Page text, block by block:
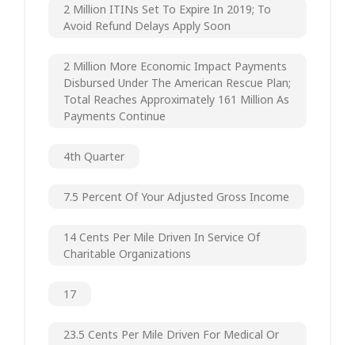
2 Million ITINs Set To Expire In 2019; To
Avoid Refund Delays Apply Soon
2 Million More Economic Impact Payments
Disbursed Under The American Rescue Plan;
Total Reaches Approximately 161 Million As
Payments Continue
4th Quarter
7.5 Percent Of Your Adjusted Gross Income
14 Cents Per Mile Driven In Service Of
Charitable Organizations
17
23.5 Cents Per Mile Driven For Medical Or